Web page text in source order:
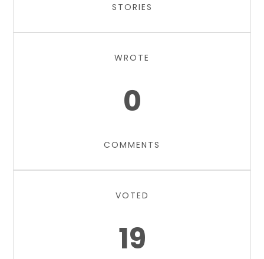
STORIES
WROTE
0
COMMENTS
VOTED
19